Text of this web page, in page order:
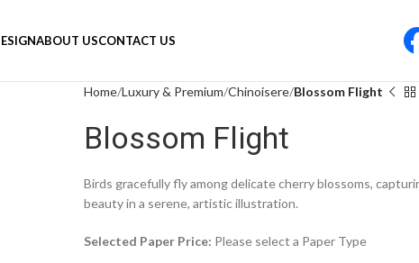
ABOUT USCONTACT US
Home Luxury & Premium Chinoisere Blossom Flight
Blossom Flight
Birds gracefully fly among delicate cherry blossoms,
beauty in a serene, artistic illustration.
Selected Paper Price: Please select a Paper Type